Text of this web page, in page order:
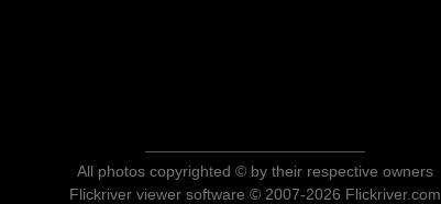
All photos copyrighted © by their respective owners
Flickriver viewer software © 2007-2026 Flickriver.com